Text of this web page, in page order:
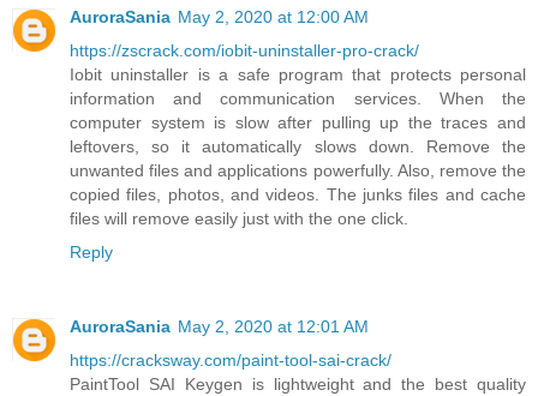
AuroraSania May 2, 2020 at 12:00 AM
https://zscrack.com/iobit-uninstaller-pro-crack/
Iobit uninstaller is a safe program that protects personal
information and communication services. When the
computer system is slow after pulling up the traces and
leftovers, so it automatically slows down. Remove the
unwanted files and applications powerfully. Also, remove the
copied files, photos, and videos. The junks files and cache
files will remove easily just with the one click.
Reply
AuroraSania May 2, 2020 at 12:01 AM
https://cracksway.com/paint-tool-sai-crack/
PaintTool SAI Keygen is lightweight and the best quality